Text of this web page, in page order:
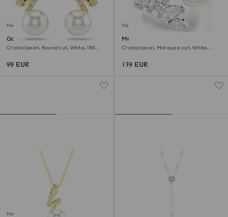
New
Gabriella earrings
Crystal pearl, Round cut, White, 18K
99 EUR
New
Mesmera open ring
Crystal pearl, Marquise cut, White,
139 EUR
New